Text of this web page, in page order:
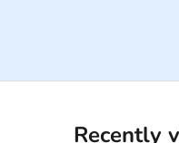
Recently